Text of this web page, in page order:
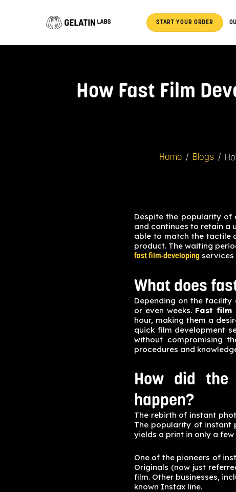
START YOUR ORDER
How Fast Film
Home / Blogs /
Despite the popularity of
and continues to retain a
able to match the tactile
product. The waiting
fast film-developing
What does
Depending on the
or even weeks. Fast film
hour, making them a
quick film development
without compromising
procedures and
How did
happen?
The rebirth of instant
The popularity of instant
yields a print in only a
One of the pioneers of
Originals (now just
film. Other businesses,
known Instax line.